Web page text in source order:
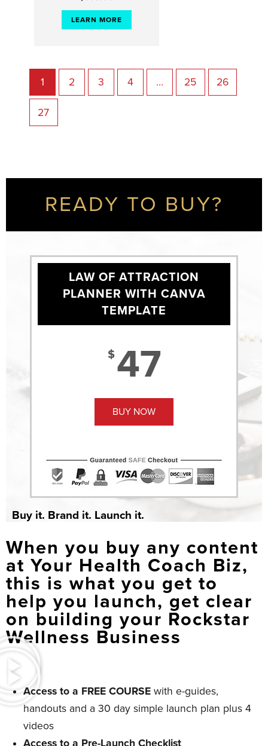
LEARN MORE
1 2 3 4 … 25 26
27
READY TO BUY?
LAW OF ATTRACTION
PLANNER WITH CANVA
TEMPLATE
$47
BUY NOW
Buy it. Brand it. Launch it.
When you buy any content
at Your Health Coach Biz,
this is what you get to
help you launch, get clear
on building your Rockstar
Wellness Business
Access to a FREE COURSE with e-guides,
handouts and a 30 day simple launch plan plus 4
videos
Access to a Pre-Launch Checklist